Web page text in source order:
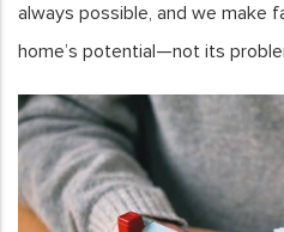
always possible, and we make
home’s potential—not its